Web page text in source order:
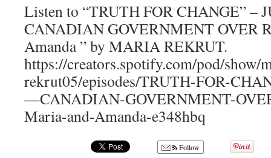
Cottage
–
Your
Perfect
Wine
Country
Escape
Listen to “TRUTH FOR CHANGE” –
CANADIAN GOVERNMENT OVER
Amanda ” by MARIA REKRUT.
https://creators.spotify.com/pod/show/
rekrut05/episodes/TRUTH-FOR-
—CANADIAN-GOVERNMENT-
Maria-and-Amanda-e348hbq
Follow